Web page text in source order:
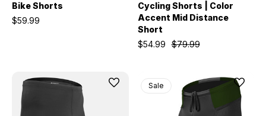
Bike Shorts
$59.99
Cycling Shorts | Color
Accent Mid Distance
Short
$79.99
$54.99
Sale